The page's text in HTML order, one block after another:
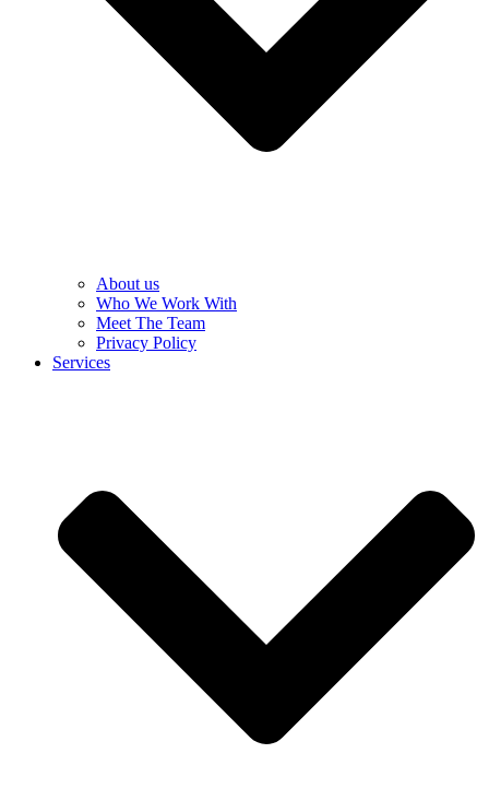
About us
Who We Work With
Meet The Team
Privacy Policy
Services